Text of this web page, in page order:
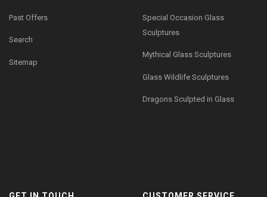
Past Offers
Search
Sitemap
Special Occasion Glass
Sculptures
Mythical Glass Sculptures
Glass Wildlife Sculptures
Dragons Sculpted in Glass